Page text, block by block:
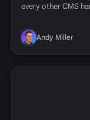
every other CMS
Andy Miller